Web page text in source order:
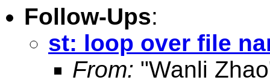
Follow-Ups:
st: loop over file
From: "Wanli